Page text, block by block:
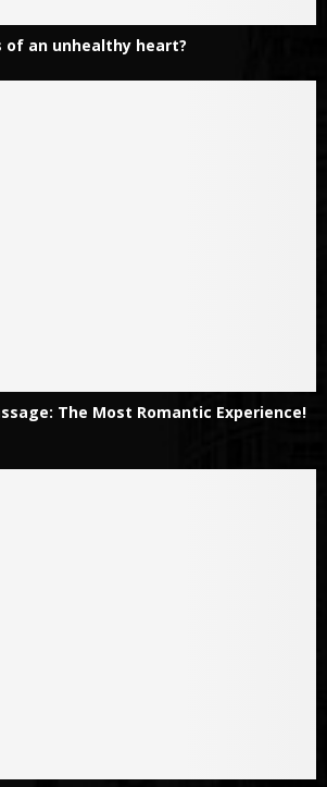
an unhealthy heart?
The Most Romantic Experience!